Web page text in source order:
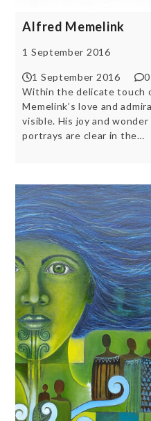
Alfred Memelink
1 September 2016
1 September 2016
Within the delicate touch
Memelink’s love and
visible. His joy and
portrays are clear in the…